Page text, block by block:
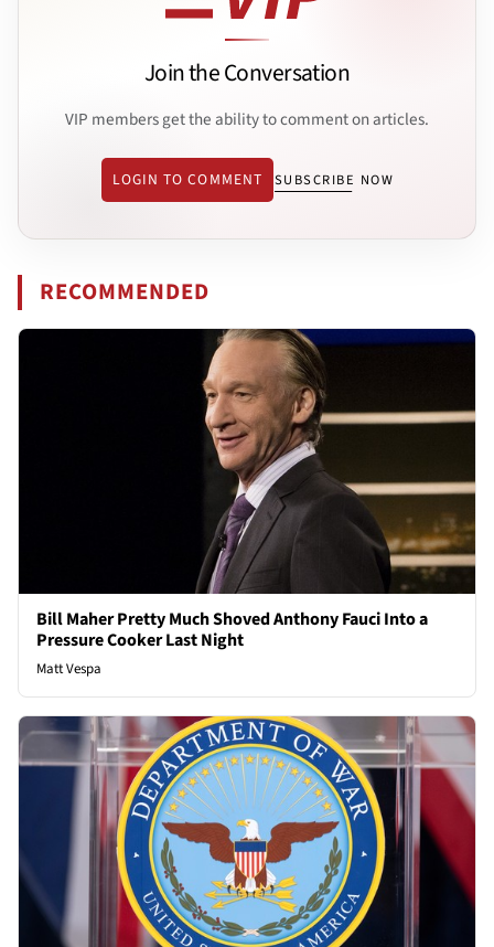
Join the Conversation
VIP members get the ability to comment on articles.
LOGIN TO COMMENT SUBSCRIBE NOW
RECOMMENDED
Bill Maher Pretty Much Shoved Anthony Fauci Into a
Pressure Cooker Last Night
Matt Vespa